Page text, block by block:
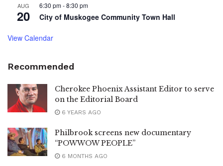
AUG
20
6:30 pm-8:30 pm
City of Muskogee Community Town Hall
View Calendar
Recommended
Cherokee Phoenix Assistant Editor to serve
on the Editorial Board
6 YEARS AGO
Philbrook screens new documentary
“POWWOW PEOPLE”
6 MONTHS AGO